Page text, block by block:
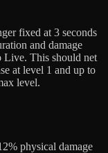
fixed at 3 seconds
and damage
Live. This should net
at level 1 and up to
level.
physical damage